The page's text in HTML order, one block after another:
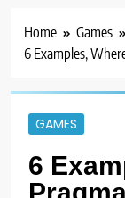
Home
Games
6 Examples,
GAMES
6